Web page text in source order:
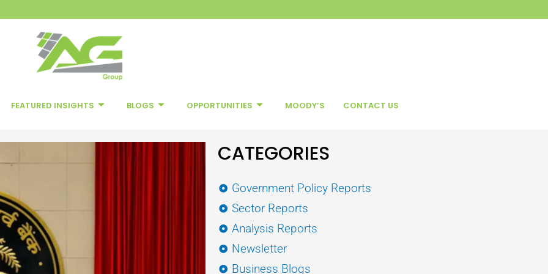
FEATURED INSIGHTS BLOGS OPPORTUNITIES MOODY’S CONTACT US
CATEGORIES
Government Policy Reports
Sector Reports
Analysis Reports
Newsletter
Business Blogs